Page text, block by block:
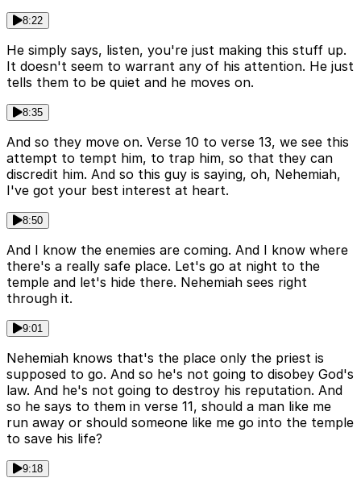
8:22
He simply says, listen, you're just making this stuff up.
It doesn't seem to warrant any of his attention. He just
tells them to be quiet and he moves on.
8:35
And so they move on. Verse 10 to verse 13, we see this
attempt to tempt him, to trap him, so that they can
discredit him. And so this guy is saying, oh, Nehemiah,
I've got your best interest at heart.
8:50
And I know the enemies are coming. And I know where
there's a really safe place. Let's go at night to the
temple and let's hide there. Nehemiah sees right
through it.
9:01
Nehemiah knows that's the place only the priest is
supposed to go. And so he's not going to disobey God's
law. And he's not going to destroy his reputation. And
so he says to them in verse 11, should a man like me
run away or should someone like me go into the temple
to save his life?
9:18